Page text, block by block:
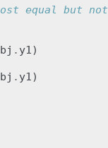
equal but
. y1)
. y1)